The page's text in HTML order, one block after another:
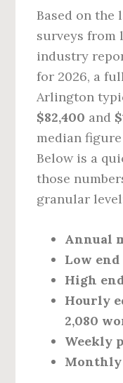
Based on the
surveys from
industry
for 2026, a
Arlington
$82,400 and
median
Below is a
those
granular
Annual
Low
High
Hourly
2,080
Weekly
Monthly